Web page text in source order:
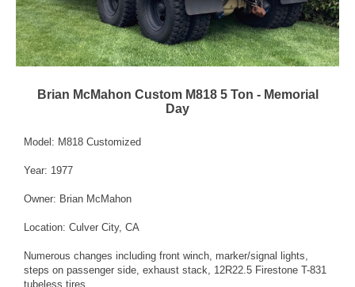
Brian McMahon Custom M818 5 Ton - Memorial
Day
Model: M818 Customized
Year: 1977
Owner: Brian McMahon
Location: Culver City, CA
Numerous changes including front winch, marker/signal lights,
steps on passenger side, exhaust stack, 12R22.5 Firestone T-831
tubeless tires.